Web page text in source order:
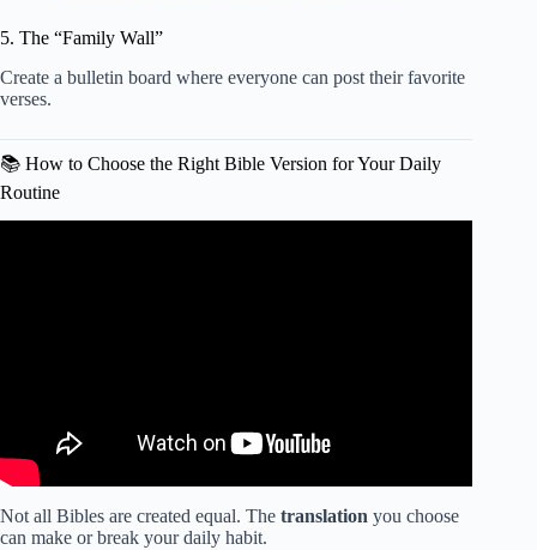
5. The “Family Wall”
Create a bulletin board where everyone can post their favorite
verses.
📚 How to Choose the Right Bible Version for Your Daily
Routine
Not all Bibles are created equal. The translation you choose
can make or break your daily habit.